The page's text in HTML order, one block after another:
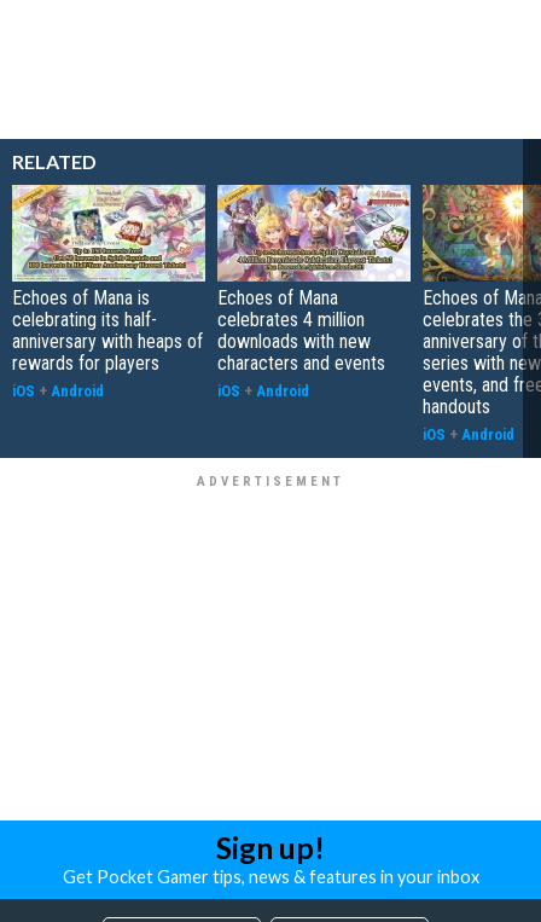
RELATED
Echoes of Mana is
celebrating its half-
anniversary with heaps of
rewards for players
iOS + Android
Echoes of Mana
celebrates 4 million
downloads with new
characters and events
iOS + Android
Echoes of
celebrates the
anniversary of
series with
events, and
handouts
iOS + Android
Sign up!
Get Pocket Gamer tips, news & features in your inbox